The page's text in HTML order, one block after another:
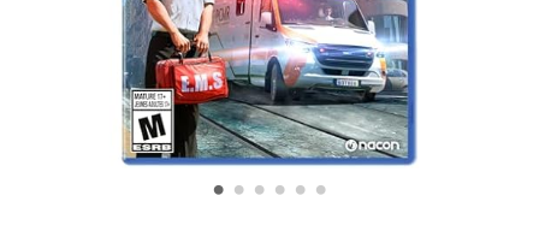
• • • • • •